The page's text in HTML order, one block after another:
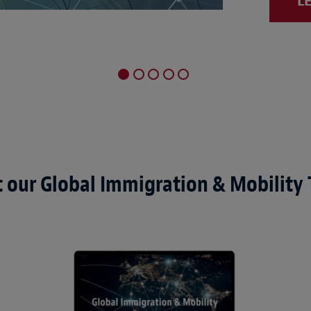
our Global Immigration & Mobility